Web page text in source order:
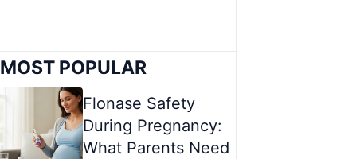
MOST POPULAR
Flonase Safety
During Pregnancy:
What Parents Need